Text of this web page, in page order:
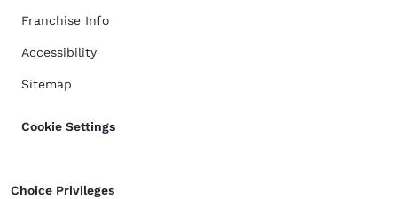
Franchise Info
Accessibility
Sitemap
Cookie Settings
Choice Privileges